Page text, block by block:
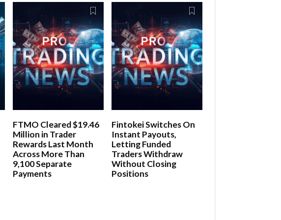
FTMO Cleared $19.46
Million in Trader
Rewards Last Month
Across More Than
9,100 Separate
Payments
Fintokei Switches On
Instant Payouts,
Letting Funded
Traders Withdraw
Without Closing
Positions